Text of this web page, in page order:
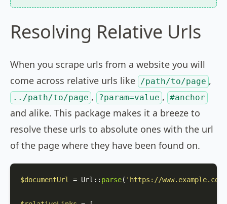
Resolving Relative Urls
When you scrape urls from a website you will
come across relative urls like /path/to/page ,
../path/to/page , ?param=value , #anchor
and alike. This package makes it a breeze to
resolve these urls to absolute ones with the url
of the page where they have been found on.
$documentUrl = Url :: parse( 'https://